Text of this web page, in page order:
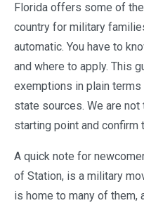
Florida offers some of
country for military
automatic. You have to
and where to apply. This
exemptions in plain
state sources. We are
starting point and confirm
A quick note for
of Station, is a military
is home to many of them,